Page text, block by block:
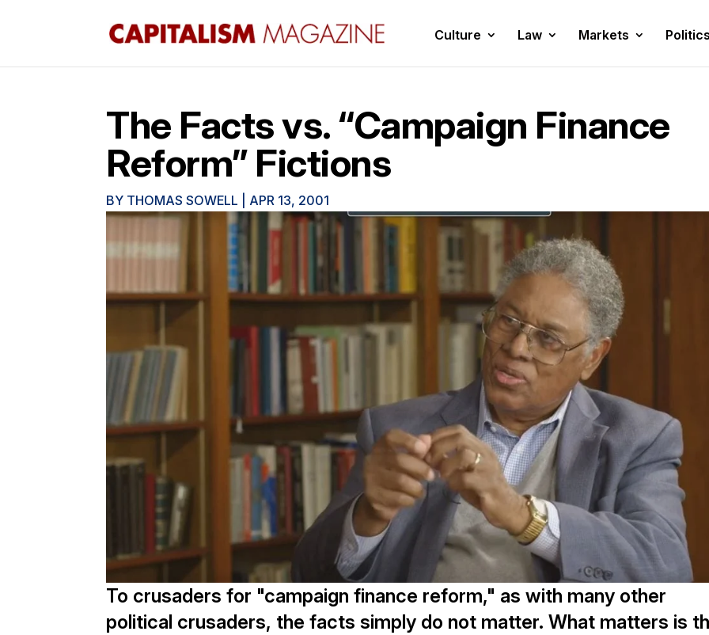
Culture Law Markets Politics
The Facts vs. “Campaign Finance
Reform” Fictions
BY THOMAS SOWELL APR 13, 2001
To crusaders for "campaign finance reform," as with many other
political crusaders, the facts simply do not matter. What matters is